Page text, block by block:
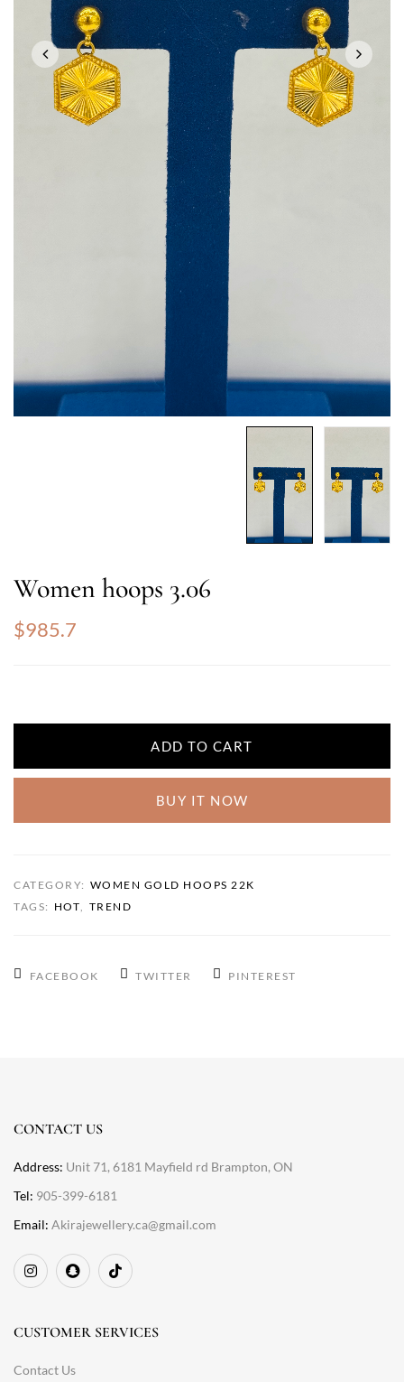
Women hoops 3.06
$985.7
ADD TO CART
BUY IT NOW
CATEGORY: WOMEN GOLD HOOPS 22K
TAGS: HOT, TREND
FACEBOOK TWITTER PINTEREST
CONTACT US
Address: Unit 71, 6181 Mayfield rd Brampton, ON
Tel: 905-399-6181
Email: Akirajewellery.ca@gmail.com
CUSTOMER SERVICES
Contact Us